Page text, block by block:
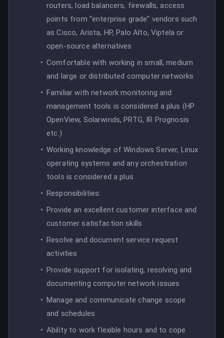
routers, load balancers, firewalls, access
points from “enterprise grade” vendors such
as Cisco, Arista, HP, Palo Alto, Viptela or
open-source alternatives
Comfortable with working in small, medium
and large or distributed computer networks
Familiar with network monitoring and
management tools is considered a plus (HP
OpenView, Solarwinds, PRTG, IR Prognosis
etc.)
Working knowledge of Windows Server, Linux
operating systems and any orchestration
tools is considered a plus
Responsibilities:
Provide an excellent customer interface and
customer satisfaction skills
Resolve and document service request
activities
Provide support for isolating, resolving and
documenting computer network issues
Manage and communicate change scope
and schedules
Ability to work flexible hours and to cope